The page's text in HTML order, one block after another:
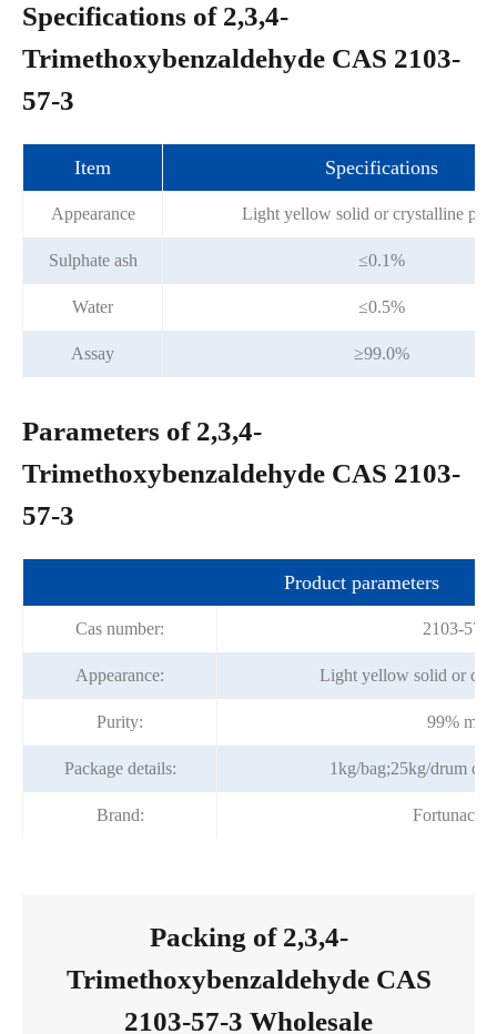
Specifications of 2,3,4-
Trimethoxybenzaldehyde CAS 2103-
57-3
Item Specifications
Appearance Light yellow solid or crystalline
Sulphate ash ≤0.1%
Water ≤0.5%
Assay ≥99.0%
Parameters of 2,3,4-
Trimethoxybenzaldehyde CAS 2103-
57-3
Product parameters
Cas number: 2103-57-3
Appearance: Light yellow solid or
Purity: 99% min
Package details: 1kg/bag;25kg/drum or
Brand:
Packing of 2,3,4-
Trimethoxybenzaldehyde CAS
2103-57-3 Wholesale